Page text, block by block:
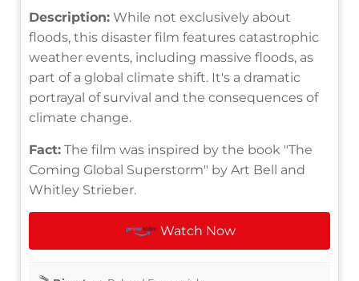
Description: While not exclusively about
floods, this disaster film features catastrophic
weather events, including massive floods, as
part of a global climate shift. It's a dramatic
portrayal of survival and the consequences of
climate change.
Fact: The film was inspired by the book "The
Coming Global Superstorm" by Art Bell and
Whitley Strieber.
Watch Now